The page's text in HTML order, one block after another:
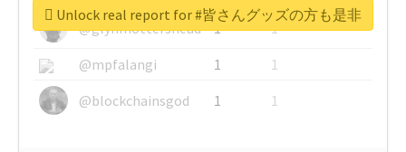
@glynmottershead
1
1
@mpfalangi
1
1
@blockchainsgod
1 1
Unlock real report for #皆さんグッズの方も是非